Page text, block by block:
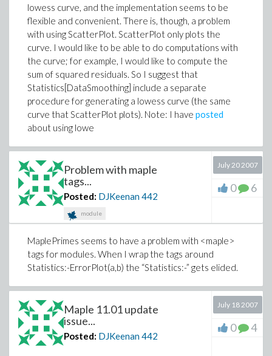
lowess curve, and the implementation seems to be
flexible and convenient. There is, though, a problem
with using ScatterPlot. ScatterPlot only plots the
curve. I would like to be able to do computations with
the curve; for example, I would like to compute the
sum of squared residuals. So I suggest that
Statistics[DataSmoothing] include a separate
procedure for generating a lowess curve (the same
curve that ScatterPlot plots). Note: I have posted
about using lowe
Problem with maple
tags...
Posted: DJKeenan442
module
July 20 2007
0 6
MaplePrimes seems to have a problem with <maple>
tags for modules. When I wrap the tags around
Statistics:-ErrorPlot(a,b) the “Statistics:-” gets elided.
Maple 11.01 update
issue...
Posted: DJKeenan442
July 18 2007
0 4